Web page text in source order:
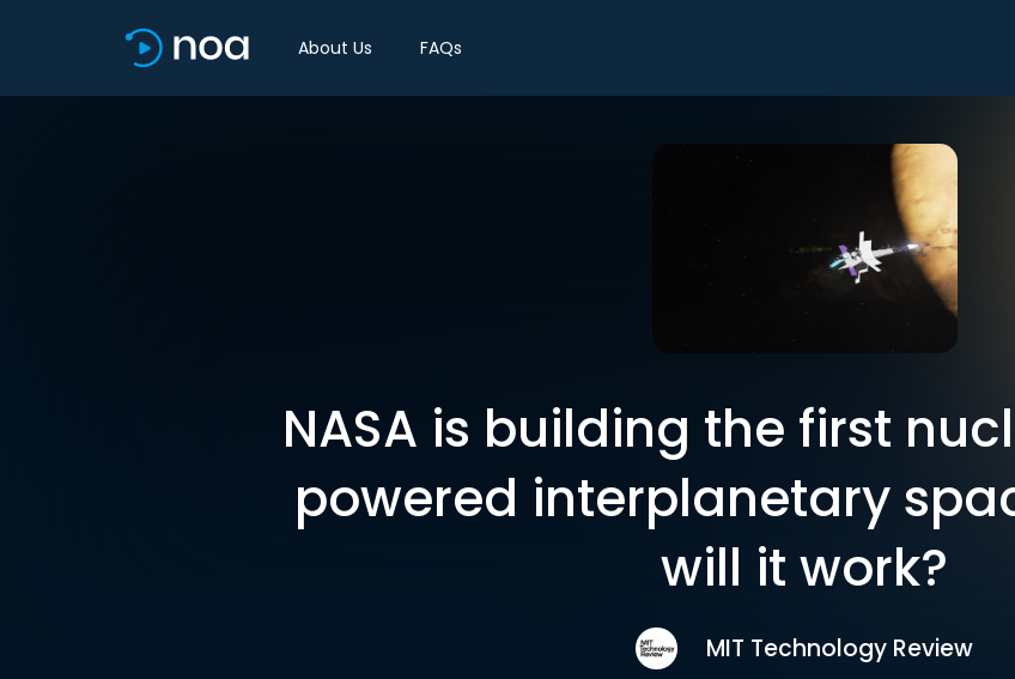
About Us FAQs
NASA is building the first
powered interplanetary
will it work?
MIT Technology Review